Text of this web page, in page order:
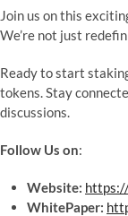
Join us on this
We’re not just
Ready to start
tokens. Stay
discussions.
Follow Us on:
Website:
WhitePaper: